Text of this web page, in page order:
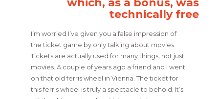
technically free
I’m worried I’ve given you a false impression of
the ticket game by only talking about movies.
Tickets are actually used for many things, not just
movies. A couple of years ago a friend and I went
on that old ferris wheel in Vienna. The ticket for
this ferris wheel is truly a spectacle to behold. It’s